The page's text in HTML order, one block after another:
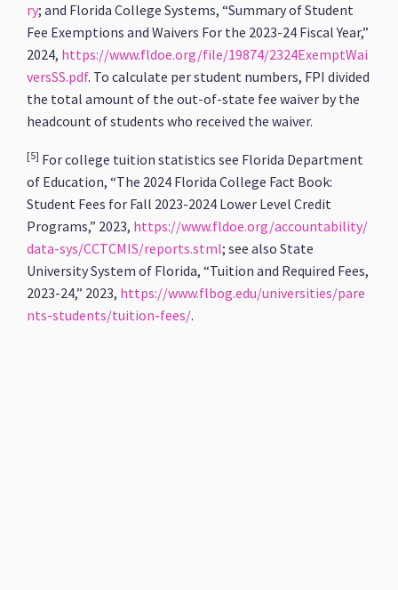
ry; and Florida College Systems, “Summary of Student
Fee Exemptions and Waivers For the 2023-24 Fiscal Year,”
2024, https://www.fldoe.org/file/19874/2324ExemptWai
versSS.pdf. To calculate per student numbers, FPI divided
the total amount of the out-of-state fee waiver by the
headcount of students who received the waiver.
[5] For college tuition statistics see Florida Department
of Education, “The 2024 Florida College Fact Book:
Student Fees for Fall 2023-2024 Lower Level Credit
Programs,” 2023, https://www.fldoe.org/accountability/
data-sys/CCTCMIS/reports.stml; see also State
University System of Florida, “Tuition and Required Fees,
2023-24,” 2023, https://www.flbog.edu/universities/pare
nts-students/tuition-fees/.